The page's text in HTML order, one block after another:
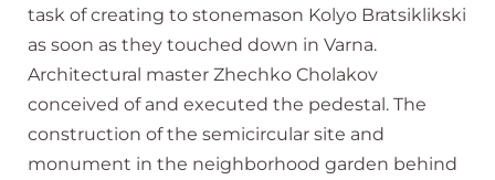
task of creating to stonemason Kolyo Bratsiklikski
as soon as they touched down in Varna.
Architectural master Zhechko Cholakov
conceived of and executed the pedestal. The
construction of the semicircular site and
monument in the neighborhood garden behind